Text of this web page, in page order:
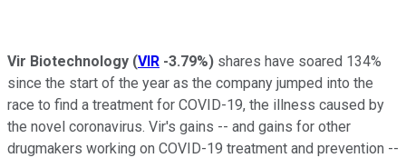
Vir Biotechnology (VIR -3.79%) shares have soared 134%
since the start of the year as the company jumped into the
race to find a treatment for COVID-19, the illness caused by
the novel coronavirus. Vir's gains -- and gains for other
drugmakers working on COVID-19 treatment and prevention --